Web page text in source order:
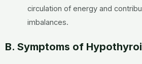
circulation of energy and
imbalances.
B. Symptoms of